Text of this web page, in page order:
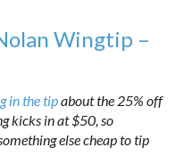
Wingtip –
in the tipabout the 25% off
kicks in at $50, so
else cheap to tip